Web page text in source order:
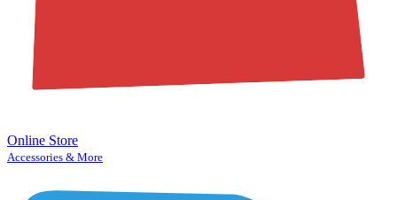
Online Store
Accessories & More